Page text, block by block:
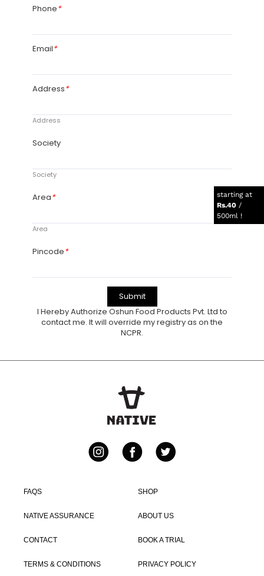
starting at
Rs.40 /
500ml !
FAQS SHOP
NATIVE ASSURANCE ABOUT US
CONTACT BOOK A TRIAL
TERMS & CONDITIONS PRIVACY POLICY